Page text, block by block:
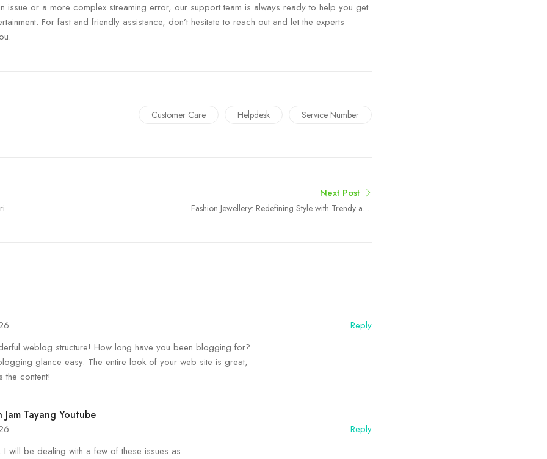
issue or a more complex streaming error, our support team is always ready to help you get
For fast and friendly assistance, don’t hesitate to reach out and let the experts
Customer Care Helpdesk Service Number
Next Post
Fashion Jewellery: Redefining Style with Trendy and
Reply
weblog structure! How long have you been blogging for?
glance easy. The entire look of your web site is great,
the content!
Jam Tayang Youtube
Reply
will be dealing with a few of these issues as